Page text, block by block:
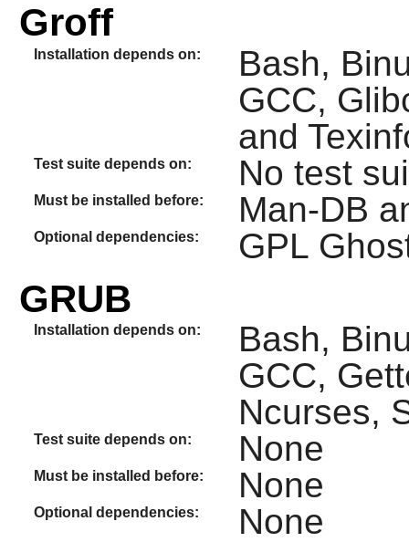
Groff
Installation depends on:
Bash,
GCC,
and
Test suite depends on: No test
Must be installed before: Man-DB
Optional dependencies: GPL
GRUB
Installation depends on:
Bash,
GCC,
Ncurses,
Test suite depends on: None
Must be installed before: None
Optional dependencies: None